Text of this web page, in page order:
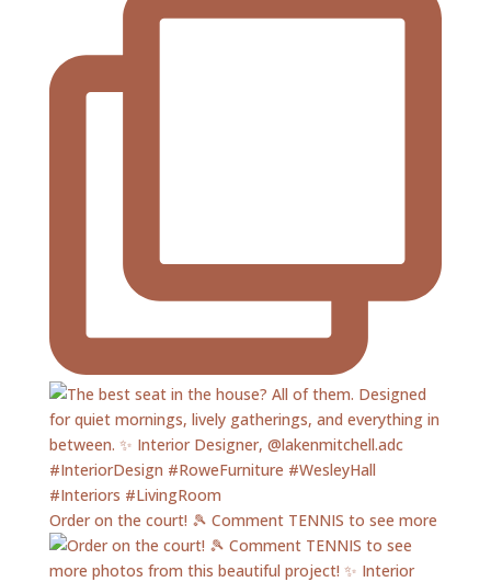
Order on the court! 🎾 Comment TENNIS to see more